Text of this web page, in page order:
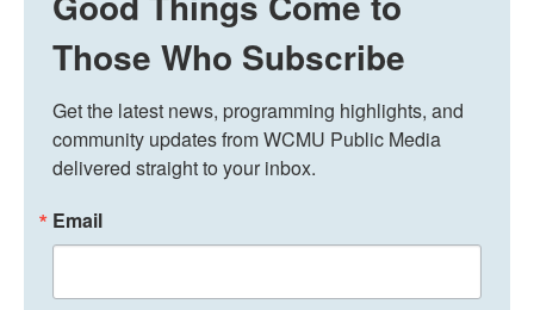
Those Who Subscribe
Get the latest news, programming highlights, and
community updates from WCMU Public Media
delivered straight to your inbox.
Email